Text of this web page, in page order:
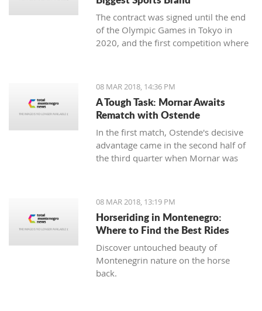
The contract was signed until the end
of the Olympic Games in Tokyo in
2020, and the first competition where
and the famous sign on the other, will
be the Mediterranean Games in
Spanish Taragonia, where the games
will be held this summer.
08 MAR 2018, 14:36 PM
A Tough Task: Mornar Awaits
Rematch with Ostende
In the first match, Ostende's decisive
advantage came in the second half of
the third quarter when Mornar was
08 MAR 2018, 13:19 PM
Horseriding in Montenegro:
Where to Find the Best Rides
Discover untouched beauty of
Montenegrin nature on the horse
back.